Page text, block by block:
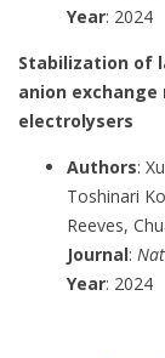
Year: 2024
Stabilization of
anion
electrolysers
Authors:
Toshinari
Reeves,
Journal:
Year: 2024